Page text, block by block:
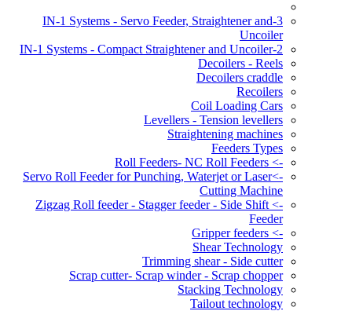
3-IN-1 Systems - Servo Feeder, Straightener and
Uncoiler
2-IN-1 Systems - Compact Straightener and Uncoiler
Decoilers - Reels
Decoilers craddle
Recoilers
Coil Loading Cars
Levellers - Tension levellers
Straightening machines
Feeders Types
-> Roll Feeders- NC Roll Feeders
->Servo Roll Feeder for Punching, Waterjet or Laser
Cutting Machine
-> Zigzag Roll feeder - Stagger feeder - Side Shift
Feeder
-> Gripper feeders
Shear Technology
Trimming shear - Side cutter
Scrap cutter- Scrap winder - Scrap chopper
Stacking Technology
Tailout technology